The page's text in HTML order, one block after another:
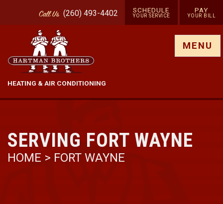
CallUs (260) 493-4402 SCHEDULE
YOUR SERVICE
PAY
YOUR BILL
HEATING & AIR CONDITIONING
MENU
SERVING FORT WAYNE
HOME > FORT WAYNE